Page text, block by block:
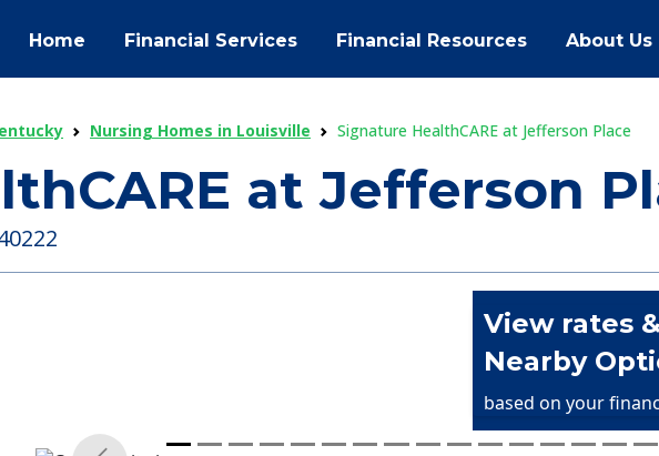
Home Financial Services Financial Resources About Us
Nursing Homes in Louisville Signature HealthCARE at Jefferson Place
at Jefferson
View rates
Nearby
based on your